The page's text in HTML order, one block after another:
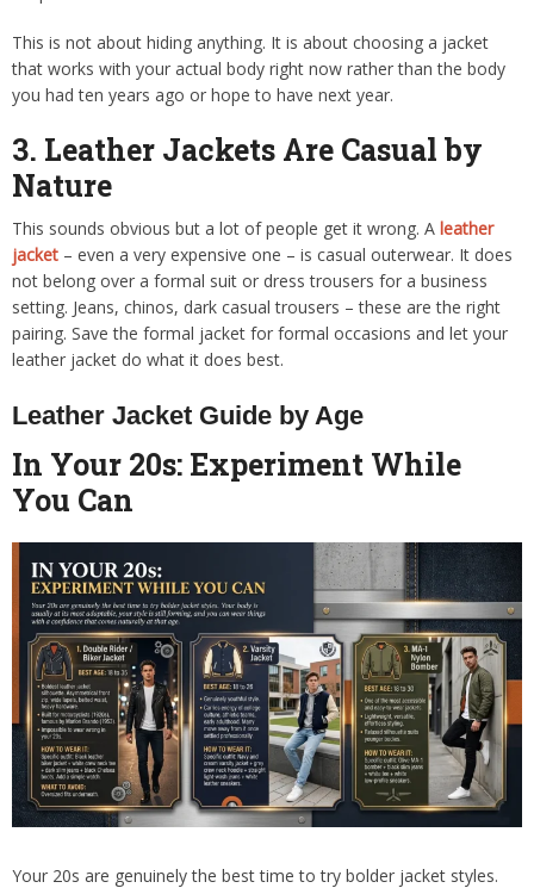
This is not about hiding anything. It is about choosing a jacket
that works with your actual body right now rather than the body
you had ten years ago or hope to have next year.
3. Leather Jackets Are Casual by
Nature
This sounds obvious but a lot of people get it wrong. A leather
jacket – even a very expensive one – is casual outerwear. It does
not belong over a formal suit or dress trousers for a business
setting. Jeans, chinos, dark casual trousers – these are the right
pairing. Save the formal jacket for formal occasions and let your
leather jacket do what it does best.
Leather Jacket Guide by Age
In Your 20s: Experiment While
You Can
Your 20s are genuinely the best time to try bolder jacket styles.